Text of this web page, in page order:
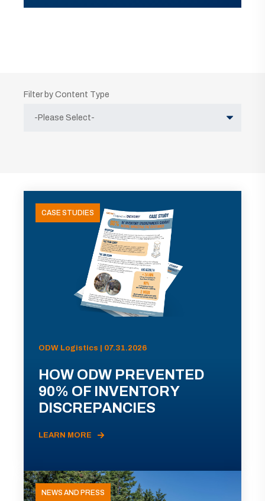
Filter by Content Type
CASE STUDIES
ODW Logistics | 07.31.2026
HOW ODW PREVENTED
90% OF INVENTORY
DISCREPANCIES
LEARN MORE
NEWS AND PRESS